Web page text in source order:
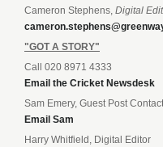
Cameron Stephens, Digital
"GOT A STORY"
Call 020 8971 4333
Email the Cricket Newsdesk
Sam Emery, Guest Post Contact
Email Sam
Harry Whitfield, Digital Editor